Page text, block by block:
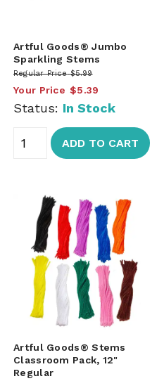
Artful Goods® Jumbo
Sparkling Stems
Regular Price $5.99
Your Price $5.39
Status: In Stock
ADD TO CART
Artful Goods® Stems
Classroom Pack, 12"
Regular